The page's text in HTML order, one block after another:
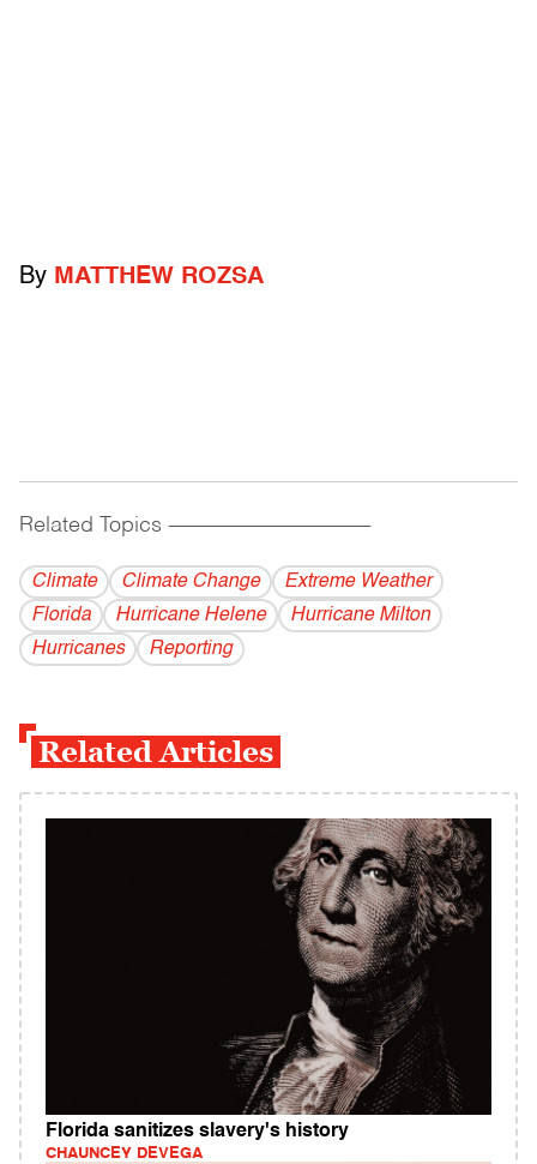
By MATTHEW ROZSA
Related Topics ------------------------------------------
Climate Climate Change
Extreme Weather
Florida
Hurricane Helene
Hurricane Milton
Hurricanes
Reporting
Related Articles
Florida sanitizes slavery's history
CHAUNCEY DEVEGA